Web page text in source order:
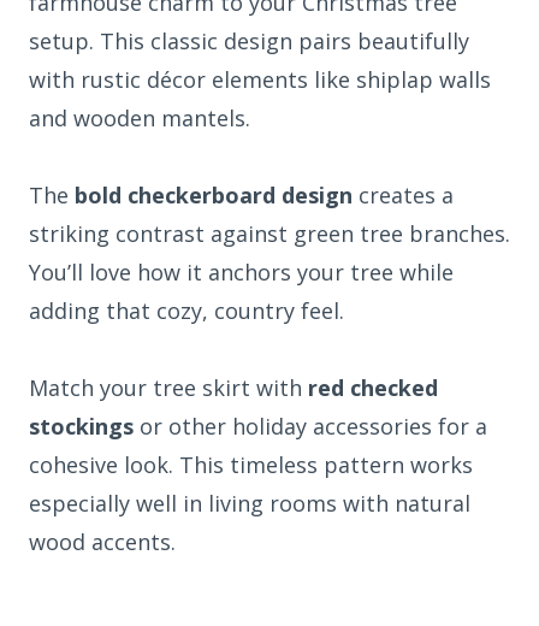
setup. This classic design pairs beautifully
with rustic décor elements like shiplap walls
and wooden mantels.
The bold checkerboard design creates a
striking contrast against green tree branches.
You’ll love how it anchors your tree while
adding that cozy, country feel.
Match your tree skirt with red checked
stockings or other holiday accessories for a
cohesive look. This timeless pattern works
especially well in living rooms with natural
wood accents.